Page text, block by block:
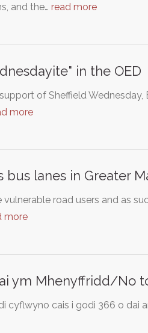
and the… read more
in the OED
of Sheffield
more
bus lanes in Greater
vulnerable road users and as
more
ym Mhenyffridd/No
cyflwyno cais i godi 366 o dai